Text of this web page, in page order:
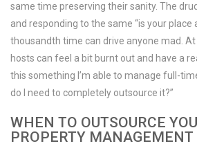
same time preserving their sanity. The
and responding to the same “is your place
thousandth time can drive anyone mad.
hosts can feel a bit burnt out and have a
this something I’m able to manage full-
do I need to completely outsource it?”
WHEN TO OUTSOURCE
PROPERTY MANAGEMENT